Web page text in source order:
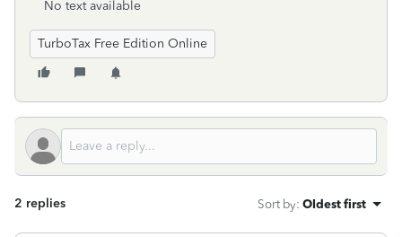
No text available
TurboTax Free Edition Online
2 replies Sort by: Oldest first